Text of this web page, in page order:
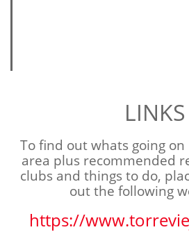
LINKS
To find out whats going
area plus recommended
clubs and things to do,
out the following
https://